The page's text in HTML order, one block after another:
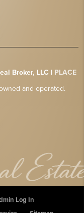
Broker, LLC | PLACE
and operated.
Log In